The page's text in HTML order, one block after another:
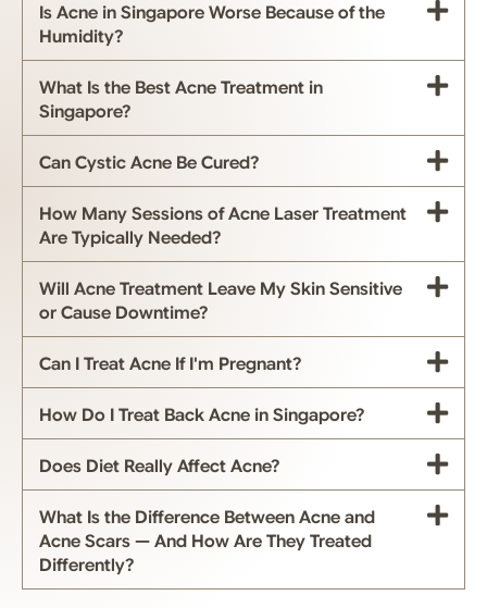
Is Acne in Singapore Worse Because of the
Humidity?
What Is the Best Acne Treatment in
Singapore?
Can Cystic Acne Be Cured?
How Many Sessions of Acne Laser Treatment
Are Typically Needed?
Will Acne Treatment Leave My Skin Sensitive
or Cause Downtime?
Can I Treat Acne If I'm Pregnant?
How Do I Treat Back Acne in Singapore?
Does Diet Really Affect Acne?
What Is the Difference Between Acne and
Acne Scars — And How Are They Treated
Differently?